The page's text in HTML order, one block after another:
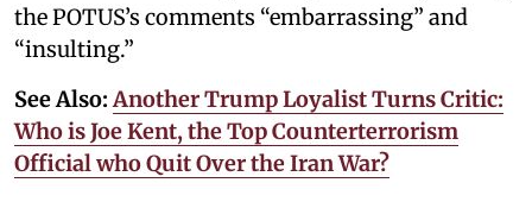
the POTUS’s comments “embarrassing” and
“insulting.”
See Also: Another Trump Loyalist Turns Critic:
Who is Joe Kent, the Top Counterterrorism
Official who Quit Over the Iran War?